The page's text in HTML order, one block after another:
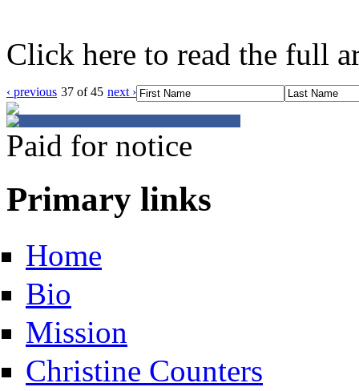
Click here to read the full
‹ previous 37 of 45 next ›
Paid for notice
Primary links
Home
Bio
Mission
Christine Counters